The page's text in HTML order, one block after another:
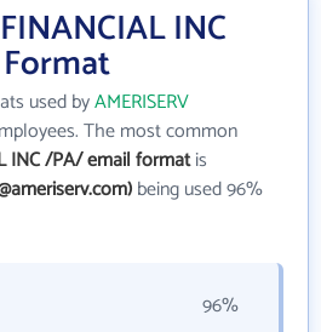
INC
used byAMERISERV
The most common
INC /PA/ email formatis
being used 96%
96%